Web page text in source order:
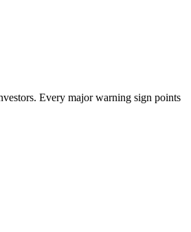
Every major warning sign points